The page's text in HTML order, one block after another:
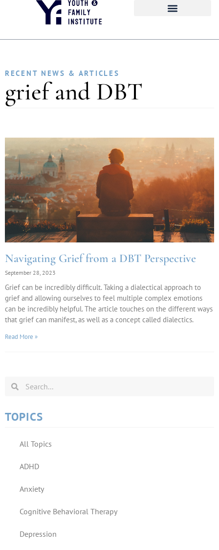
RECENT NEWS & ARTICLES
grief and DBT
Navigating Grief from a DBT Perspective
September 28, 2023
Grief can be incredibly difficult. Taking a dialectical approach to
grief and allowing ourselves to feel multiple complex emotions
can be incredibly helpful. The article touches on the different ways
that grief can manifest, as well as a concept called dialectics.
Read More »
TOPICS
All Topics
ADHD
Anxiety
Cognitive Behavioral Therapy
Depression